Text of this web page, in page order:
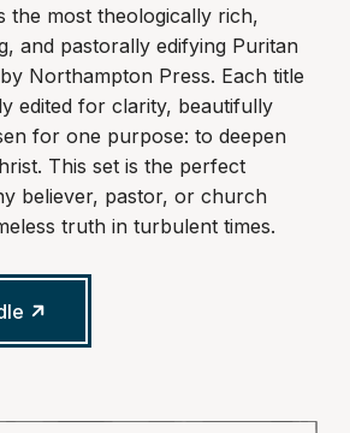
the most theologically rich,
and pastorally edifying Puritan
Northampton Press. Each title
edited for clarity, beautifully
for one purpose: to deepen
This set is the perfect
believer, pastor, or church
truth in turbulent times.